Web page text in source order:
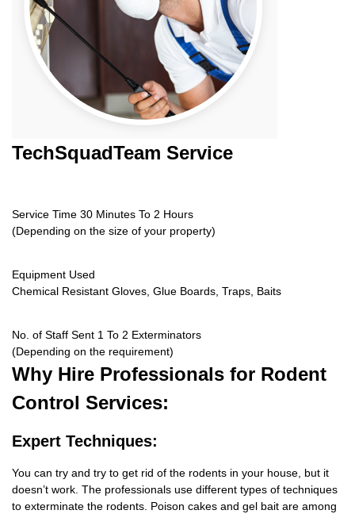
TechSquadTeam Service
Service Time 30 Minutes To 2 Hours
(Depending on the size of your property)
Equipment Used
Chemical Resistant Gloves, Glue Boards, Traps, Baits
No. of Staff Sent 1 To 2 Exterminators
(Depending on the requirement)
Why Hire Professionals for Rodent
Control Services:
Expert Techniques:
You can try and try to get rid of the rodents in your house, but it
doesn’t work. The professionals use different types of techniques
to exterminate the rodents. Poison cakes and gel bait are among